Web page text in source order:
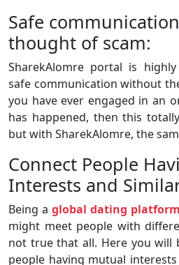
Safe
thought of scam:
SharekAlomre portal is
safe communication without
you have ever engaged in an
has happened, then this
but with SharekAlomre, the
Connect People
Interests and
Being a global dating platform
might meet people with
not true that all. Here you will
people having mutual